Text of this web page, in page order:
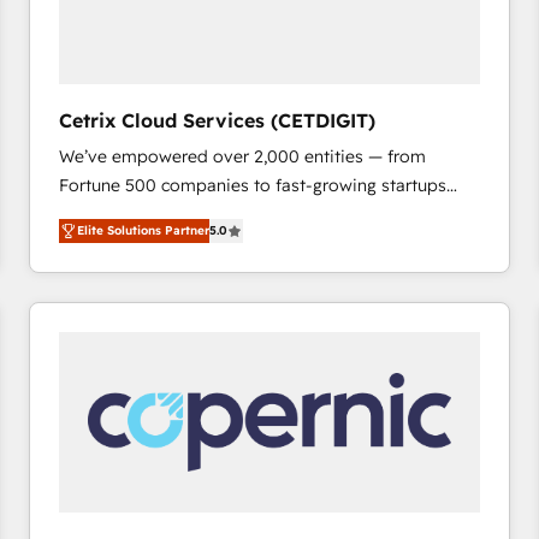
Cetrix Cloud Services (CETDIGIT)
We’ve empowered over 2,000 entities — from
Fortune 500 companies to fast-growing startups
and nonprofits — to streamline operations, scale
revenue, and unlock the full potential of HubSpot.
With deep technical and industry expertise, we fuse
automation, integration, and AI innovation to deliver
Sales, Service, Marketing & Content Hubs • AI voice
and chat agents, predictive automation, and smart
workflows • Salesforce + HubSpot integration •
RevOps and AI-driven sales enablement • Website
Elite Solutions Partner5.0